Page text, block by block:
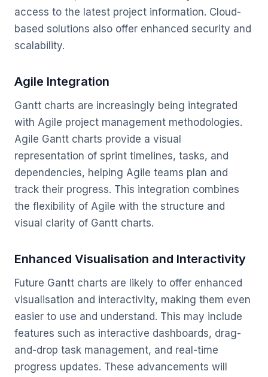
access to the latest project information. Cloud-
based solutions also offer enhanced security and
scalability.
Agile Integration
Gantt charts are increasingly being integrated
with Agile project management methodologies.
Agile Gantt charts provide a visual
representation of sprint timelines, tasks, and
dependencies, helping Agile teams plan and
track their progress. This integration combines
the flexibility of Agile with the structure and
visual clarity of Gantt charts.
Enhanced Visualisation and Interactivity
Future Gantt charts are likely to offer enhanced
visualisation and interactivity, making them even
easier to use and understand. This may include
features such as interactive dashboards, drag-
and-drop task management, and real-time
progress updates. These advancements will